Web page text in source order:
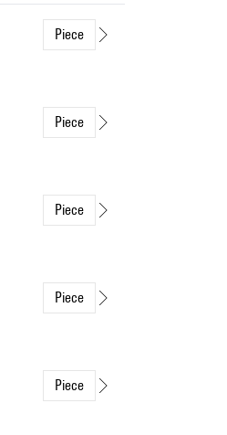
Piece
Piece
Piece
Piece
Piece